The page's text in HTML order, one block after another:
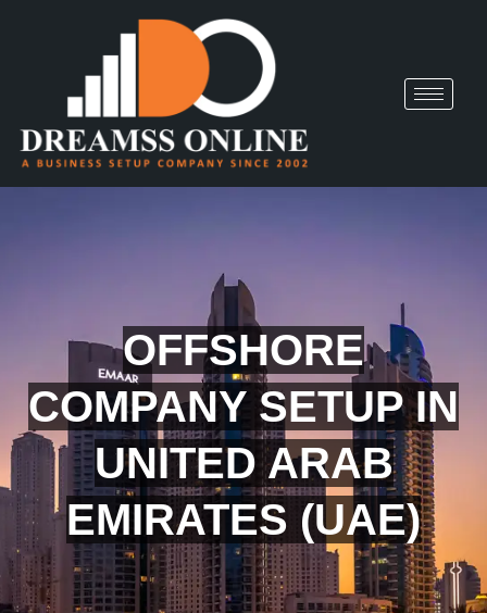
OFFSHORE
COMPANY SETUP IN
UNITED ARAB
EMIRATES (UAE)